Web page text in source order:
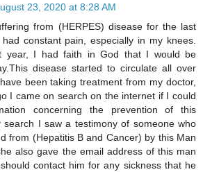
23, 2020 at 8:28 AM
from (HERPES) disease for the last
constant pain, especially in my knees.
year, I had faith in God that I would be
disease started to circulate all over
been taking treatment from my doctor,
I came on search on the internet if I could
concerning the prevention of this
search I saw a testimony of someone who
from (Hepatitis B and Cancer) by this Man
also gave the email address of this man
contact him for any sickness that he